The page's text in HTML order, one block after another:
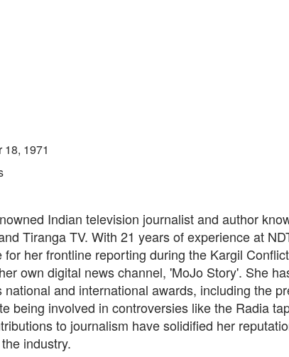
18, 1971
Indian television journalist and author
Tiranga TV. With 21 years of experience at
her frontline reporting during the Kargil
own digital news channel, 'MoJo Story'. She
national and international awards, including the
being involved in controversies like the Radia
to journalism have solidified her
industry.